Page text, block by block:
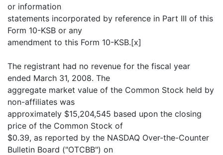
or information
statements incorporated by reference in Part III of this
Form 10-KSB or any
amendment to this Form 10-KSB.[x]
The registrant had no revenue for the fiscal year
ended March 31, 2008. The
aggregate market value of the Common Stock held by
non-affiliates was
approximately $15,204,545 based upon the closing
price of the Common Stock of
$0.39, as reported by the NASDAQ Over-the-Counter
Bulletin Board ("OTCBB") on